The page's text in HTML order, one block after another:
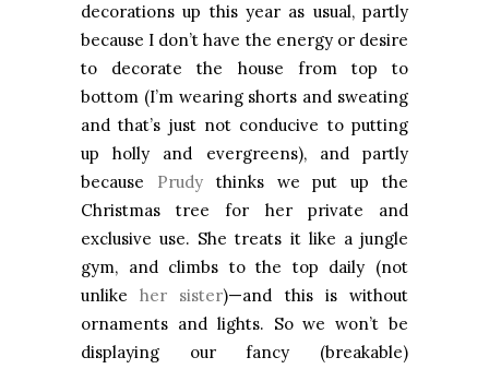
decorations up this year as usual, partly
because I don’t have the energy or desire
to decorate the house from top to
bottom (I’m wearing shorts and sweating
and that’s just not conducive to putting
up holly and evergreens), and partly
because Prudy thinks we put up the
Christmas tree for her private and
exclusive use. She treats it like a jungle
gym, and climbs to the top daily (not
unlikeher sister)—and this is without
ornaments and lights. So we won’t be
displaying our fancy (breakable)